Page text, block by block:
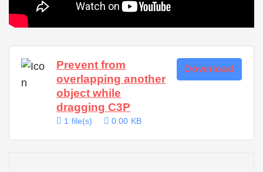
Prevent from
overlapping another
object while
dragging C3P
1 file(s) 0.00 KB
Download